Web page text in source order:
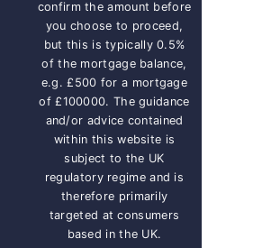
confirm the amount before
you choose to proceed,
but this is typically 0.5%
of the mortgage balance,
e.g. £500 for a mortgage
of £100000. The guidance
and/or advice contained
within this website is
subject to the UK
regulatory regime and is
therefore primarily
targeted at consumers
based in the UK.